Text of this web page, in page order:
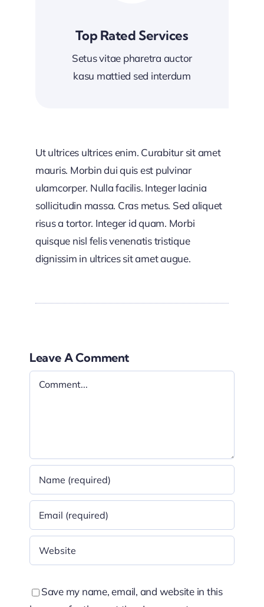
Top Rated Services
Setus vitae pharetra auctor
kasu mattied sed interdum
Ut ultrices ultrices enim. Curabitur sit amet
mauris. Morbin dui quis est pulvinar
ulamcorper. Nulla facilis. Integer lacinia
sollicitudin massa. Cras metus. Sed aliquet
risus a tortor. Integer id quam. Morbi
quisque nisl felis venenatis tristique
dignissim in ultrices sit amet augue.
Leave A Comment
Comment
Save my name, email, and website in this